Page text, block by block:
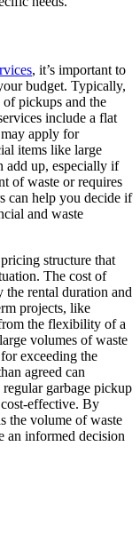
, it’s important to
budget. Typically,
of pickups and the
include a flat
apply for
items like large
add up, especially if
of waste or requires
can help you decide if
and waste
structure that
The cost of
the rental duration and
projects, like
the flexibility of a
volumes of waste
exceeding the
agreed can
regular garbage pickup
effective. By
the volume of waste
an informed decision